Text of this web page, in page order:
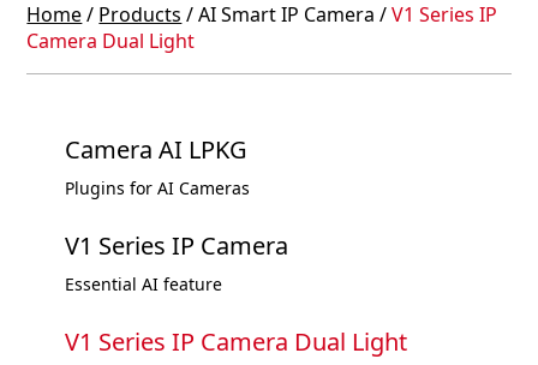
Home/ Products / AI Smart IP Camera /V1 Series IP
Camera Dual Light
Camera AI LPKG
Plugins for AI Cameras
V1 Series IP Camera
Essential AI feature
V1 Series IP Camera Dual Light